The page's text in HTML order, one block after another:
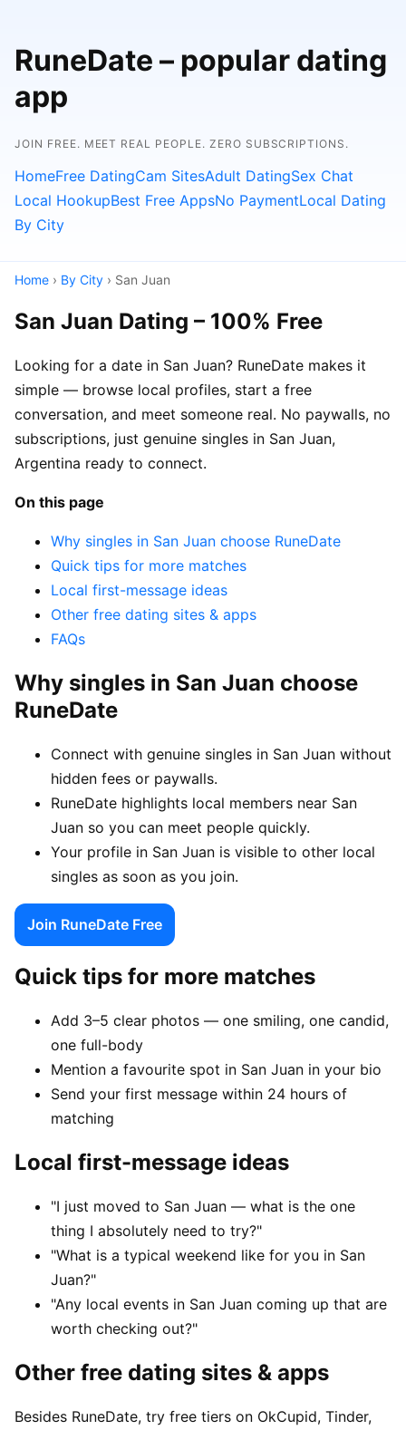
RuneDate – popular dating
app
JOIN FREE. MEET REAL PEOPLE. ZERO SUBSCRIPTIONS.
HomeFree DatingCam SitesAdult DatingSex Chat
Local HookupBest Free AppsNo PaymentLocal Dating
By City
Home › By City › San Juan
San Juan Dating – 100% Free
Looking for a date in San Juan? RuneDate makes it
simple — browse local profiles, start a free
conversation, and meet someone real. No paywalls, no
subscriptions, just genuine singles in San Juan,
Argentina ready to connect.
On this page
Why singles in San Juan choose RuneDate
Quick tips for more matches
Local first-message ideas
Other free dating sites & apps
FAQs
Why singles in San Juan choose
RuneDate
Connect with genuine singles in San Juan without
hidden fees or paywalls.
RuneDate highlights local members near San
Juan so you can meet people quickly.
Your profile in San Juan is visible to other local
singles as soon as you join.
Join RuneDate Free
Quick tips for more matches
Add 3–5 clear photos — one smiling, one candid,
one full-body
Mention a favourite spot in San Juan in your bio
Send your first message within 24 hours of
matching
Local first-message ideas
"I just moved to San Juan — what is the one
thing I absolutely need to try?"
"What is a typical weekend like for you in San
Juan?"
"Any local events in San Juan coming up that are
worth checking out?"
Other free dating sites & apps
Besides RuneDate, try free tiers on OkCupid, Tinder,